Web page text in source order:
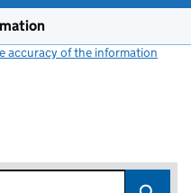
accuracy of the information